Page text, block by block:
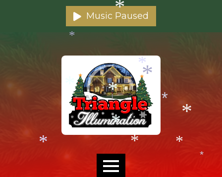
Music Paused
*
* *
*
*
*
*
*